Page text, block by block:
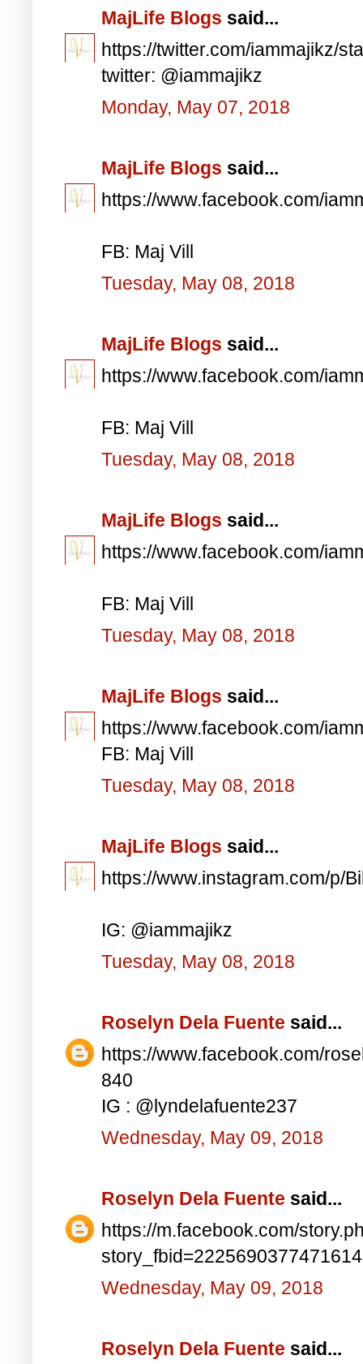
MajLife Blogs said...
https://twitter.com/iammajikz/
twitter: @iammajikz
Monday, May 07, 2018
MajLife Blogs said...
https://www.facebook.com/
FB: Maj Vill
Tuesday, May 08, 2018
MajLife Blogs said...
https://www.facebook.com/
FB: Maj Vill
Tuesday, May 08, 2018
MajLife Blogs said...
https://www.facebook.com/
FB: Maj Vill
Tuesday, May 08, 2018
MajLife Blogs said...
https://www.facebook.com/
FB: Maj Vill
Tuesday, May 08, 2018
MajLife Blogs said...
https://www.instagram.com/p/
IG: @iammajikz
Tuesday, May 08, 2018
Roselyn Dela Fuente said...
https://www.facebook.com/
840
IG : @lyndelafuente237
Wednesday, May 09, 2018
Roselyn Dela Fuente said...
https://m.facebook.com/
Wednesday, May 09, 2018
Roselyn Dela Fuente said...